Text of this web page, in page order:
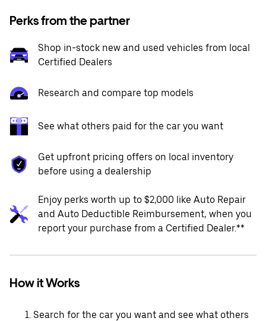
Perks from the partner
Shop in-stock new and used vehicles from local
Certified Dealers
Research and compare top models
See what others paid for the car you want
Get upfront pricing offers on local inventory
before using a dealership
Enjoy perks worth up to $2,000 like Auto Repair
and Auto Deductible Reimbursement, when you
report your purchase from a Certified Dealer.**
How it Works
Search for the car you want and see what others